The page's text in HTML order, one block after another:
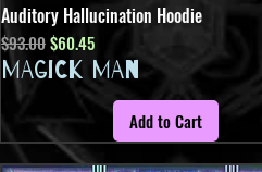
Quick View
Auditory Hallucination Hoodie
Regular Price
$93.00Sale Price
$60.45
MAGICK MAN
Add to Cart